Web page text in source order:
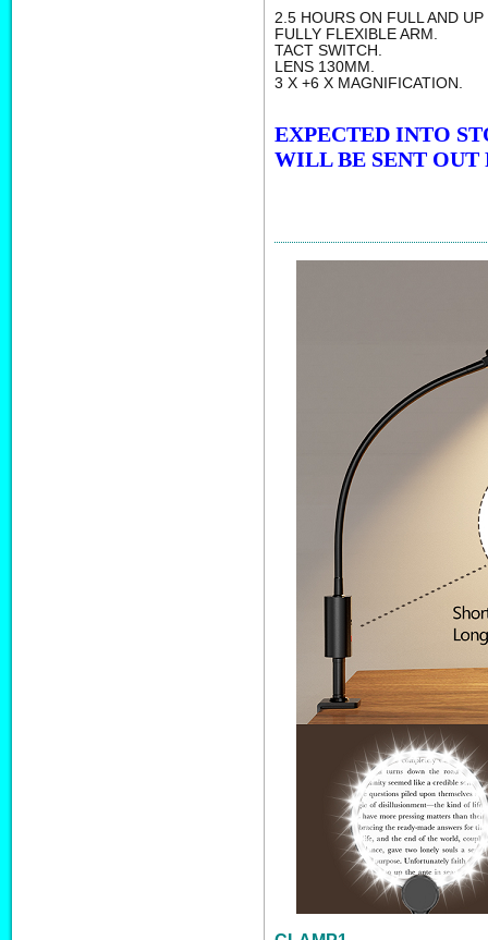
2.5 HOURS ON FULL AND
FULLY FLEXIBLE ARM.
TACT SWITCH.
LENS 130MM.
3 X +6 X MAGNIFICATION.
EXPECTED INTO
WILL BE SENT OUT